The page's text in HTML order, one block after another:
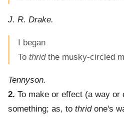
J. R. Drake.
I began
To thridthe musky-circled
Tennyson.
2. To make or effect (a way or
something; as, to thridone's